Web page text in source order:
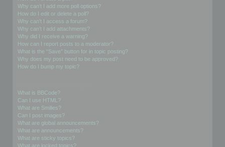
Why can’t I add more poll options?
How do I edit or delete a poll?
Why can’t I access a forum?
Why can’t I add attachments?
Why did I receive a warning?
How can I report posts to a moderator?
What is the “Save” button for in topic posting?
Why does my post need to be approved?
How do I bump my topic?
What is BBCode?
Can I use HTML?
What are Smilies?
Can I post images?
What are global announcements?
What are announcements?
What are sticky topics?
What are locked topics?